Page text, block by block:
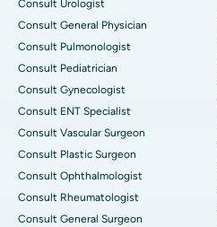
Consult Urologist
Consult General Physician
Consult Pulmonologist
Consult Pediatrician
Consult Gynecologist
Consult ENT Specialist
Consult Vascular Surgeon
Consult Plastic Surgeon
Consult Ophthalmologist
Consult Rheumatologist
Consult General Surgeon